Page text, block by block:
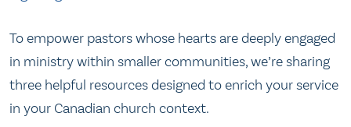
To empower pastors whose hearts are deeply engaged
in ministry within smaller communities, we’re sharing
three helpful resources designed to enrich your service
in your Canadian church context.